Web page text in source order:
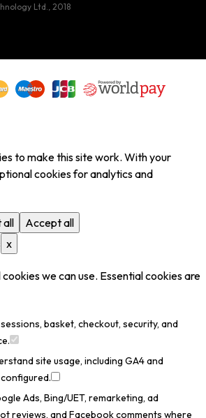
Ltd. , 2018
to make this site work. With your
cookies for analytics and
all
Accept all
x
we can use. Essential cookies are
basket, checkout, security, and
site usage, including GA4 and
Ads, Bing/UET, remarketing, ad
reviews, and Facebook comments where